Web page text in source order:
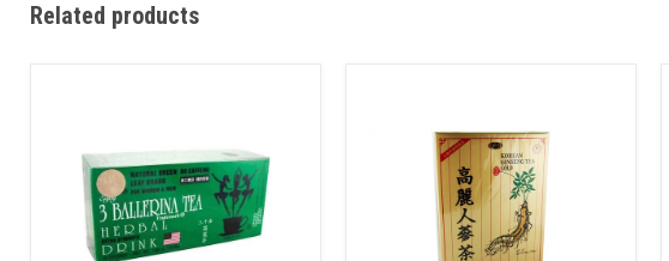
Related products